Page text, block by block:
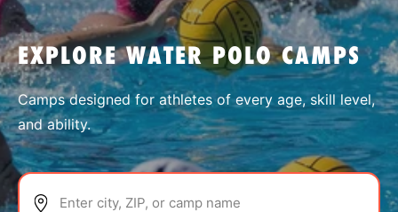
SPORTS
EXPLORE WATER POLO CAMPS
Camps designed for athletes of every age, skill level,
and ability.
Enter city, ZIP, or camp name